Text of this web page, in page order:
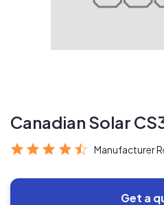
Canadian Solar
Manufacturer
Get a